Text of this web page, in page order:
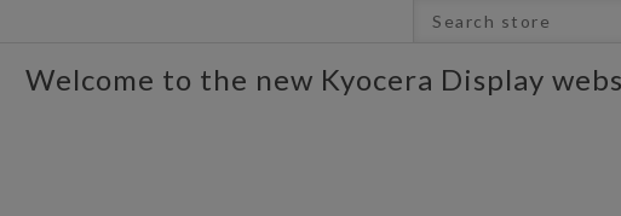
Welcome to the new Kyocera Display